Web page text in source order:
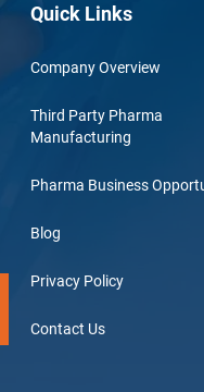
Quick Links
Company Overview
Third Party Pharma
Manufacturing
Pharma Business
Blog
Privacy Policy
Contact Us